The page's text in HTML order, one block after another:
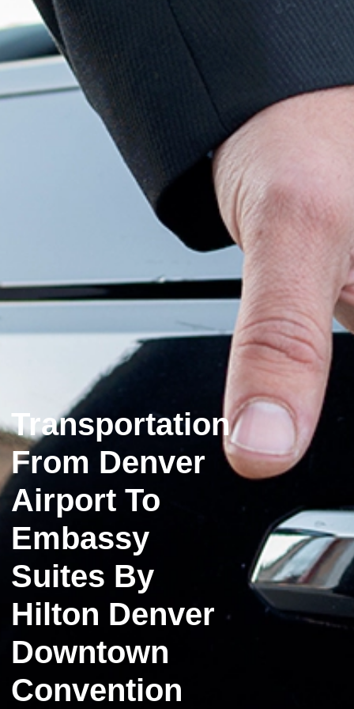
Transportation
From Denver
Airport To
Embassy
Suites By
Hilton Denver
Downtown
Convention